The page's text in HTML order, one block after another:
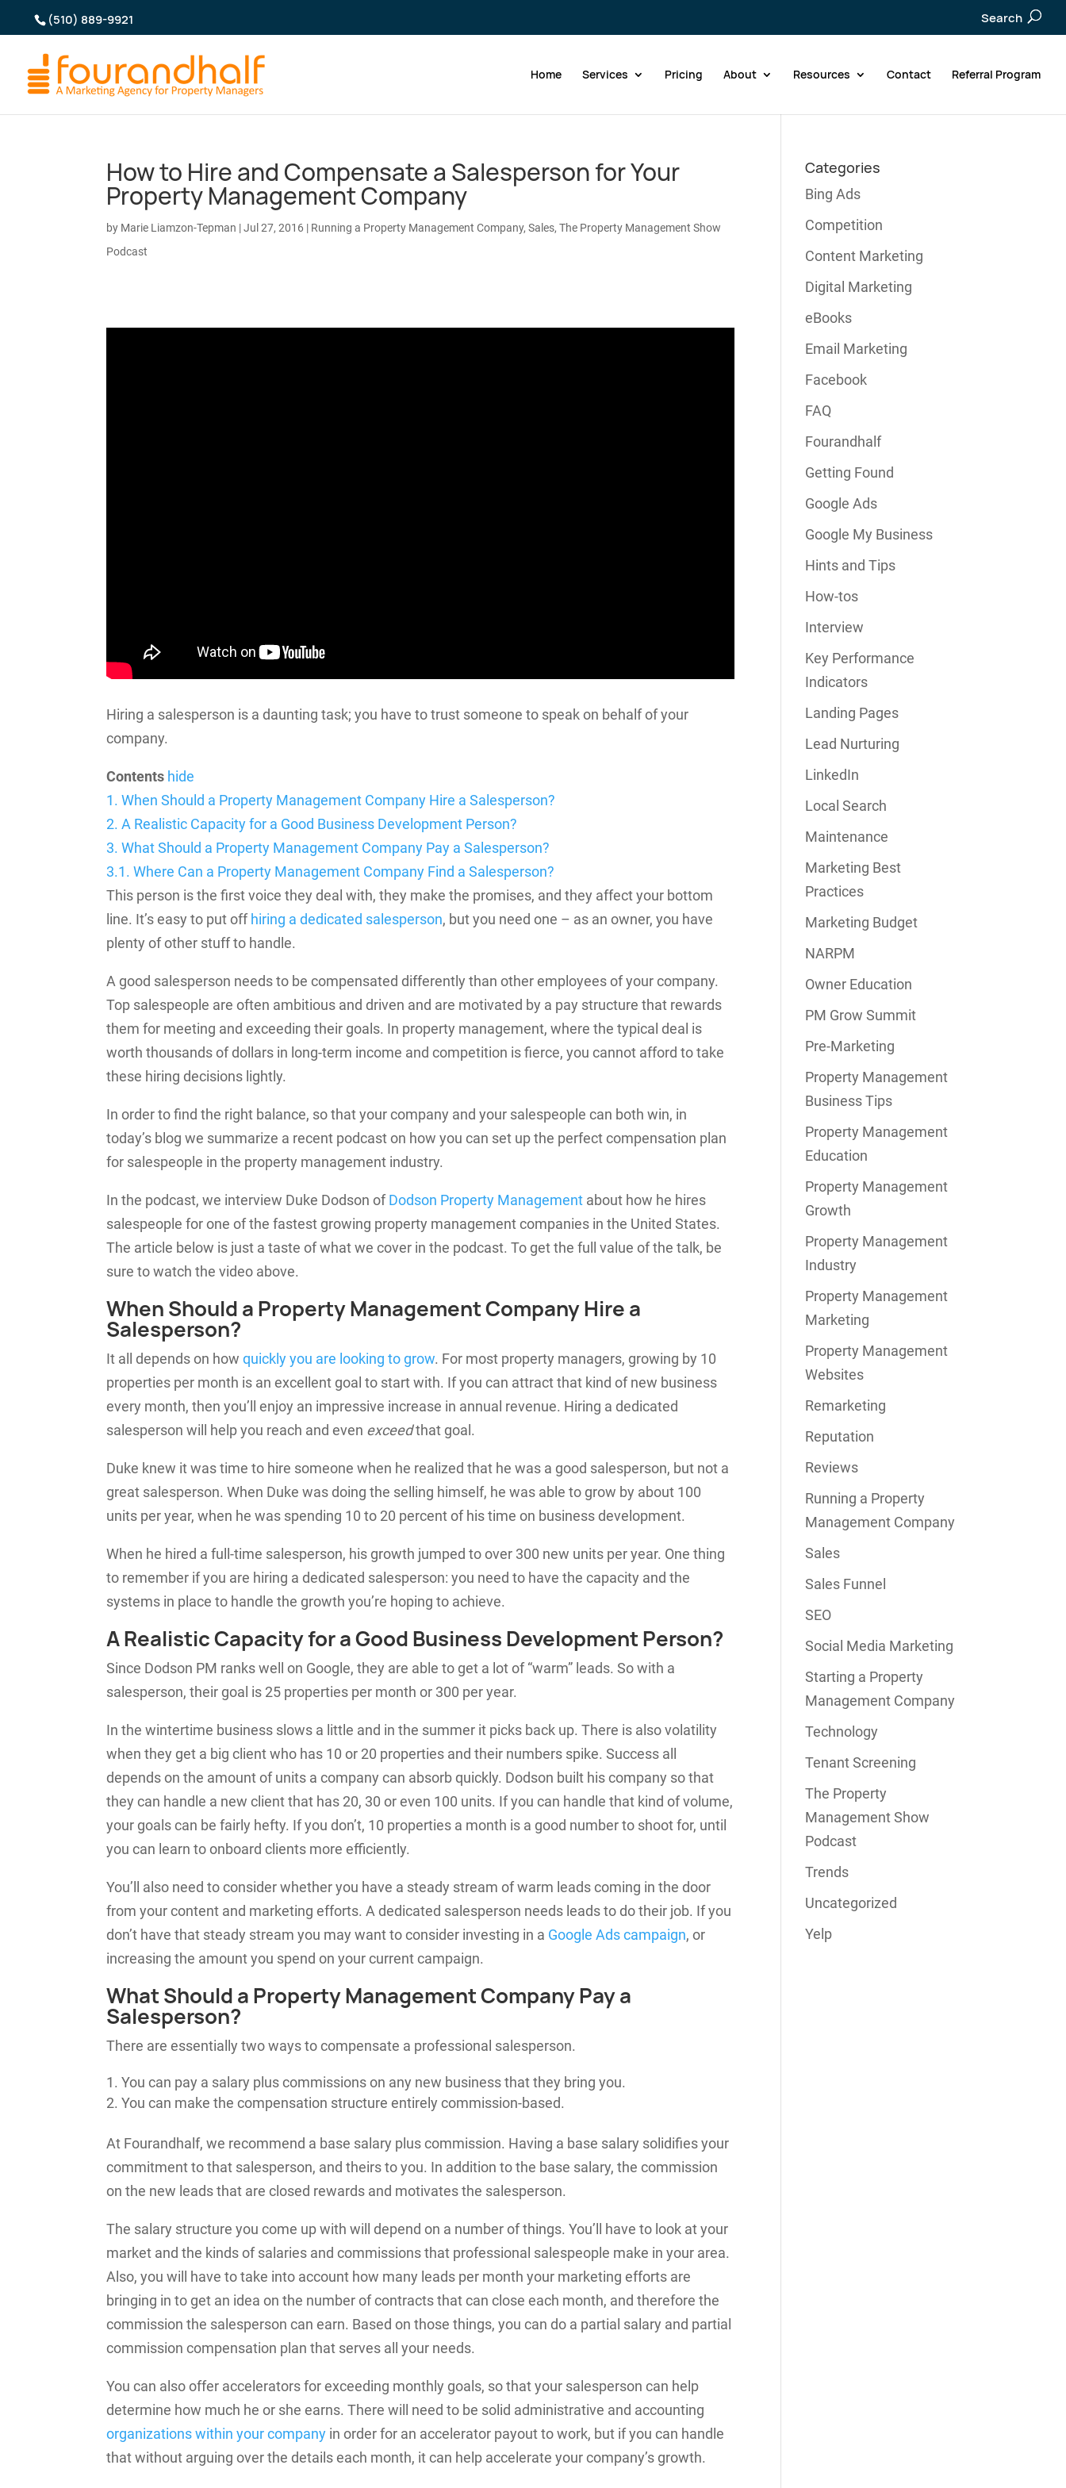
(510) 889-9921 Search
Home Services Pricing About Resources Contact Referral Program
How to Hire and Compensate a Salesperson for Your
Property Management Company
by Marie Liamzon-Tepman |Jul 27, 2016 | Running a Property Management Company,Sales,The Property Management Show
Podcast
Hiring a salesperson is a daunting task; you have to trust someone to speak on behalf of your
company.
Contents hide
1. When Should a Property Management Company Hire a Salesperson?
2. A Realistic Capacity for a Good Business Development Person?
3. What Should a Property Management Company Pay a Salesperson?
3.1. Where Can a Property Management Company Find a Salesperson?
This person is the first voice they deal with, they make the promises, and they affect your bottom
line. It’s easy to put offhiring a dedicated salesperson, but you need one – as an owner, you have
plenty of other stuff to handle.
A good salesperson needs to be compensated differently than other employees of your company.
Top salespeople are often ambitious and driven and are motivated by a pay structure that rewards
them for meeting and exceeding their goals. In property management, where the typical deal is
worth thousands of dollars in long-term income and competition is fierce, you cannot afford to take
these hiring decisions lightly.
In order to find the right balance, so that your company and your salespeople can both win, in
today’s blog we summarize a recent podcast on how you can set up the perfect compensation plan
for salespeople in the property management industry.
In the podcast, we interview Duke Dodson ofDodson Property Management about how he hires
salespeople for one of the fastest growing property management companies in the United States.
The article below is just a taste of what we cover in the podcast. To get the full value of the talk, be
sure to watch the video above.
When Should a Property Management Company Hire a
Salesperson?
It all depends on howquickly you are looking to grow. For most property managers, growing by 10
properties per month is an excellent goal to start with. If you can attract that kind of new business
every month, then you’ll enjoy an impressive increase in annual revenue. Hiring a dedicated
salesperson will help you reach and even exceedthat goal.
Duke knew it was time to hire someone when he realized that he was a good salesperson, but not a
great salesperson. When Duke was doing the selling himself, he was able to grow by about 100
units per year, when he was spending 10 to 20 percent of his time on business development.
When he hired a full-time salesperson, his growth jumped to over 300 new units per year. One thing
to remember if you are hiring a dedicated salesperson: you need to have the capacity and the
systems in place to handle the growth you’re hoping to achieve.
A Realistic Capacity for a Good Business Development Person?
Since Dodson PM ranks well on Google, they are able to get a lot of “warm” leads. So with a
salesperson, their goal is 25 properties per month or 300 per year.
In the wintertime business slows a little and in the summer it picks back up. There is also volatility
when they get a big client who has 10 or 20 properties and their numbers spike. Success all
depends on the amount of units a company can absorb quickly. Dodson built his company so that
they can handle a new client that has 20, 30 or even 100 units. If you can handle that kind of volume,
your goals can be fairly hefty. If you don’t, 10 properties a month is a good number to shoot for, until
you can learn to onboard clients more efficiently.
You’ll also need to consider whether you have a steady stream of warm leads coming in the door
from your content and marketing efforts. A dedicated salesperson needs leads to do their job. If you
don’t have that steady stream you may want to consider investing in a Google Ads campaign, or
increasing the amount you spend on your current campaign.
What Should a Property Management Company Pay a
Salesperson?
There are essentially two ways to compensate a professional salesperson.
You can pay a salary plus commissions on any new business that they bring you.
You can make the compensation structure entirely commission-based.
At Fourandhalf, we recommend a base salary plus commission. Having a base salary solidifies your
commitment to that salesperson, and theirs to you. In addition to the base salary, the commission
on the new leads that are closed rewards and motivates the salesperson.
The salary structure you come up with will depend on a number of things. You’ll have to look at your
market and the kinds of salaries and commissions that professional salespeople make in your area.
Also, you will have to take into account how many leads per month your marketing efforts are
bringing in to get an idea on the number of contracts that can close each month, and therefore the
commission the salesperson can earn. Based on those things, you can do a partial salary and partial
commission compensation plan that serves all your needs.
You can also offer accelerators for exceeding monthly goals, so that your salesperson can help
determine how much he or she earns. There will need to be solid administrative and accounting
organizations within your company in order for an accelerator payout to work, but if you can handle
that without arguing over the details each month, it can help accelerate your company’s growth.
Categories
Bing Ads
Competition
Content Marketing
Digital Marketing
eBooks
Email Marketing
Facebook
FAQ
Fourandhalf
Getting Found
Google Ads
Google My Business
Hints and Tips
How-tos
Interview
Key Performance
Indicators
Landing Pages
Lead Nurturing
LinkedIn
Local Search
Maintenance
Marketing Best
Practices
Marketing Budget
NARPM
Owner Education
PM Grow Summit
Pre-Marketing
Property Management
Business Tips
Property Management
Education
Property Management
Growth
Property Management
Industry
Property Management
Marketing
Property Management
Websites
Remarketing
Reputation
Reviews
Running a Property
Management Company
Sales
Sales Funnel
SEO
Social Media Marketing
Starting a Property
Management Company
Technology
Tenant Screening
The Property
Management Show
Podcast
Trends
Uncategorized
Yelp